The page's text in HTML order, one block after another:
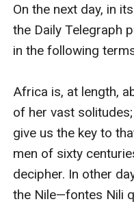
On the next day, in
the Daily Telegraph
in the following
Africa is, at length,
of her vast
give us the key to
men of sixty
decipher. In other
the Nile—fontes Nili